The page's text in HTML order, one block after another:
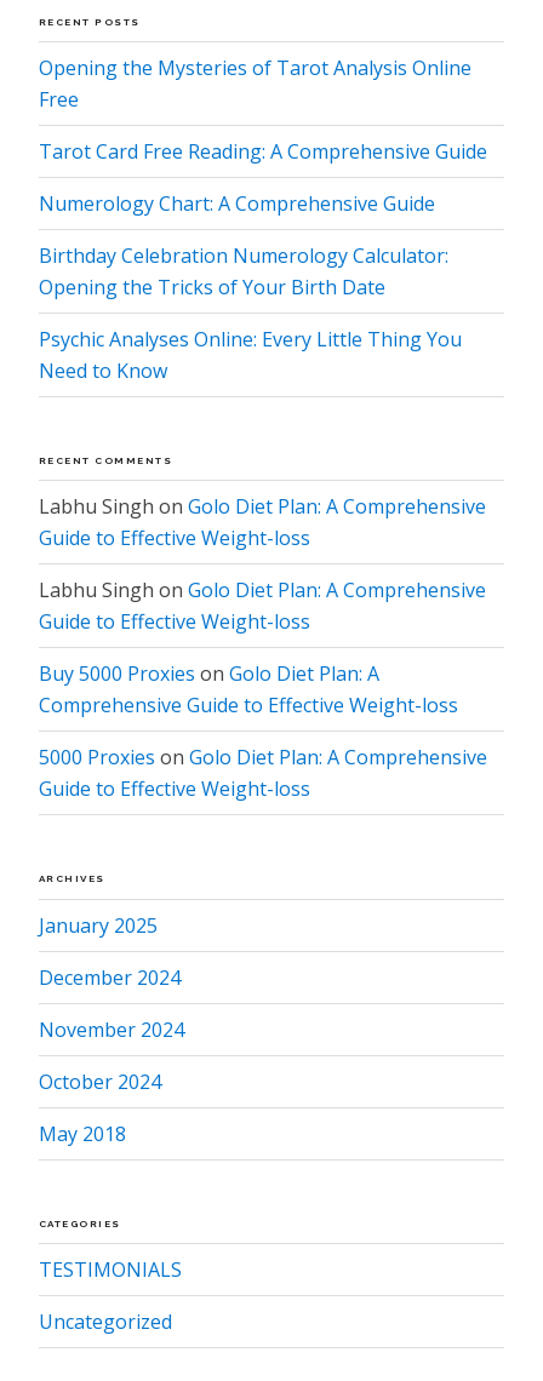
RECENT POSTS
Opening the Mysteries of Tarot Analysis Online
Free
Tarot Card Free Reading: A Comprehensive Guide
Numerology Chart: A Comprehensive Guide
Birthday Celebration Numerology Calculator:
Opening the Tricks of Your Birth Date
Psychic Analyses Online: Every Little Thing You
Need to Know
RECENT COMMENTS
Labhu Singh on Golo Diet Plan: A Comprehensive
Guide to Effective Weight-loss
Labhu Singh on Golo Diet Plan: A Comprehensive
Guide to Effective Weight-loss
Buy 5000 Proxies on Golo Diet Plan: A
Comprehensive Guide to Effective Weight-loss
5000 Proxies on Golo Diet Plan: A Comprehensive
Guide to Effective Weight-loss
ARCHIVES
January 2025
December 2024
November 2024
October 2024
May 2018
CATEGORIES
TESTIMONIALS
Uncategorized